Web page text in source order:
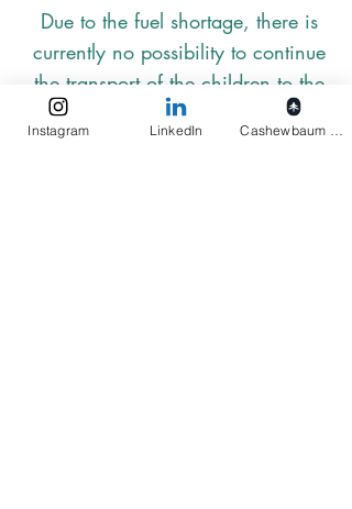
Due to the fuel shortage, there is
currently no possibility to continue
the transport of the children to the
preschool. Since there will be no
fuel until the end of July, the Navy
Instagram LinkedIn